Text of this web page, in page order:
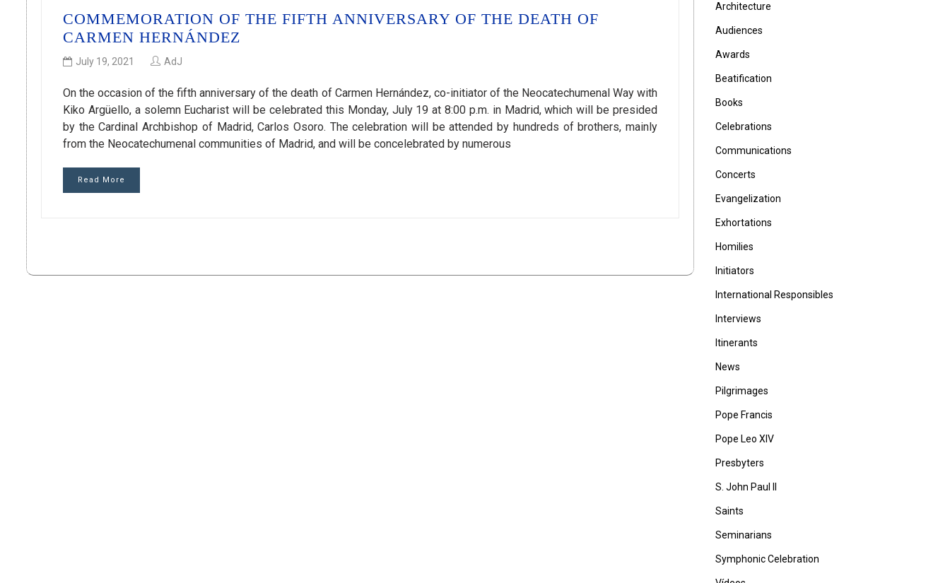
COMMEMORATION OF THE FIFTH ANNIVERSARY OF THE DEATH OF
CARMEN HERNÁNDEZ
July 19, 2021 AdJ
On the occasion of the fifth anniversary of the death of Carmen Hernández, co-initiator of the Neocatechumenal Way with
Kiko Argüello, a solemn Eucharist will be celebrated this Monday, July 19 at 8:00 p.m. in Madrid, which will be presided
by the Cardinal Archbishop of Madrid, Carlos Osoro. The celebration will be attended by hundreds of brothers, mainly
from the Neocatechumenal communities of Madrid, and will be concelebrated by numerous
Read More
Architecture
Audiences
Awards
Beatification
Books
Celebrations
Communications
Concerts
Evangelization
Exhortations
Homilies
Initiators
International Responsibles
Interviews
Itinerants
News
Pilgrimages
Pope Francis
Pope Leo XIV
Presbyters
S. John Paul II
Saints
Seminarians
Symphonic Celebration